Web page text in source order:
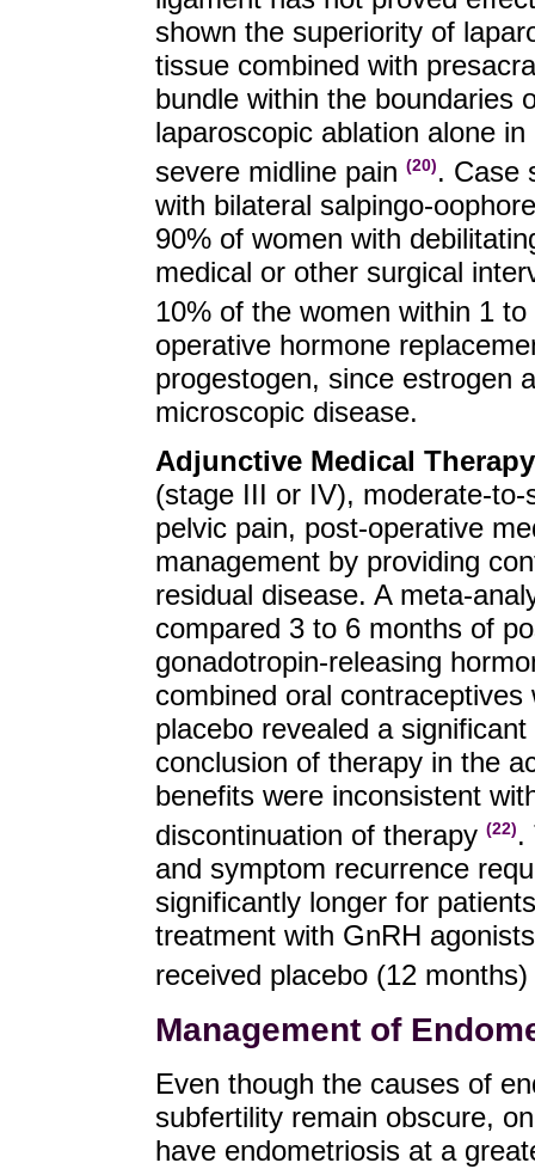
shown the superiority of
tissue combined with
bundle within the boundaries
laparoscopic ablation alone
severe midline pain (20). Case
with bilateral salpingo-
90% of women with
medical or other surgical
10% of the women within 1
operative hormone
progestogen, since estrogen
microscopic disease.
Adjunctive Medical
(stage III or IV), moderate-
pelvic pain, post-operative
management by providing
residual disease. A meta-
compared 3 to 6 months of
gonadotropin-releasing
combined oral
placebo revealed a
conclusion of therapy in the
benefits were inconsistent
discontinuation of therapy (22).
and symptom recurrence
significantly longer for
treatment with GnRH
received placebo (12 months)
Management of
Even though the causes of
subfertility remain obscure,
have endometriosis at a